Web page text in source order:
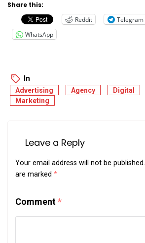
Share this:
Reddit
Telegram
WhatsApp
In
Advertising Agency
Digital
Marketing
Leave a Reply
Your email address will not be published.
are marked *
Comment*